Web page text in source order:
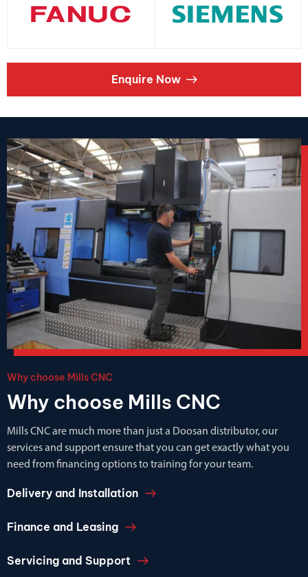
Enquire Now
Why choose Mills CNC
Why choose Mills CNC
Mills CNC are much more than just a Doosan distributor, our
services and support ensure that you can get exactly what you
need from financing options to training for your team.
Delivery and Installation
Finance and Leasing
Servicing and Support